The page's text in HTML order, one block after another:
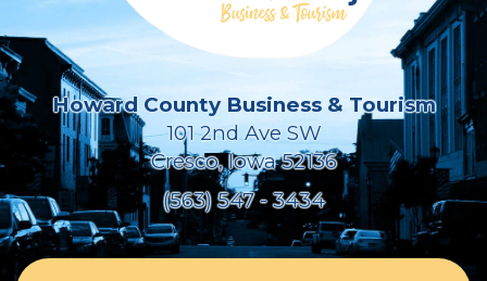
Howard County Business & Tourism
101 2nd Ave SW
Cresco, Iowa 52136
(563) 547 - 3434